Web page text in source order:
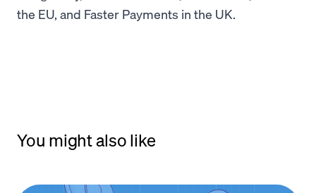
the EU, and Faster Payments in the UK.
You might also like